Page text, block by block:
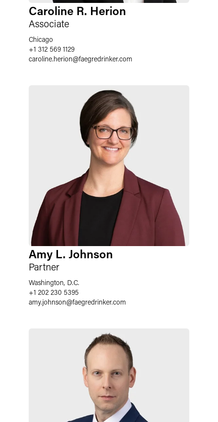
Caroline R. Herion
Associate
Chicago
+1 312 569 1129
caroline.herion@faegredrinker.com
Amy L. Johnson
Partner
Washington, D.C.
+1 202 230 5395
amy.johnson@faegredrinker.com